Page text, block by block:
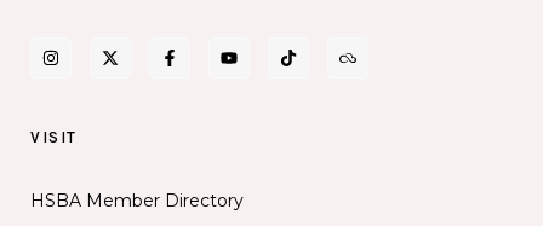
VISIT
HSBA Member Directory